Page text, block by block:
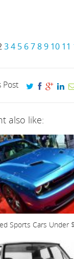
34 5 6789 10 11
Post
also like:
Sports Cars Under